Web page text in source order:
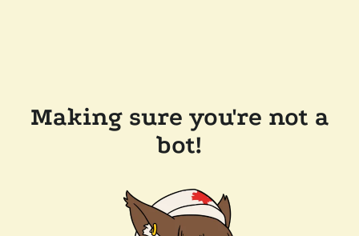
Making sure you're not a
bot!